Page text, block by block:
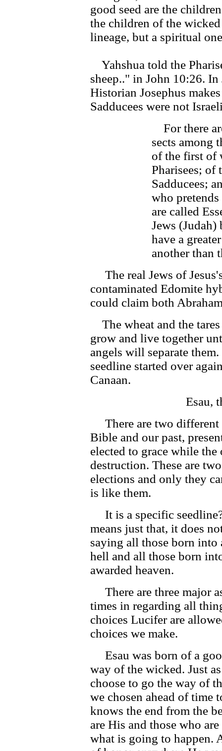
good seed are the
the children of the
lineage, but a spiritual
Yahshua told the
sheep.." in John 10:26.
Historian Josephus
Sadducees were not
For there
sects among
of the first of
Pharisees; of
Sadducees;
who
are called
Jews (Judah)
have a
another than
The real Jews of
contaminated Edomite
could claim both
The wheat and the
grow and live together
angels will separate
seedline started over
Canaan.
Esau,
There are two different
Bible and our past,
elected to grace while
destruction. These are
elections and only they
is like them.
It is a specific
means just that, it does
saying all those born into
hell and all those born
awarded heaven.
There are three major
times in regarding all
choices Lucifer are
choices we make.
Esau was born of a
way of the wicked. Just
choose to go the way of
we chosen ahead of time
knows the end from the
are His and those who
what is going to happen.